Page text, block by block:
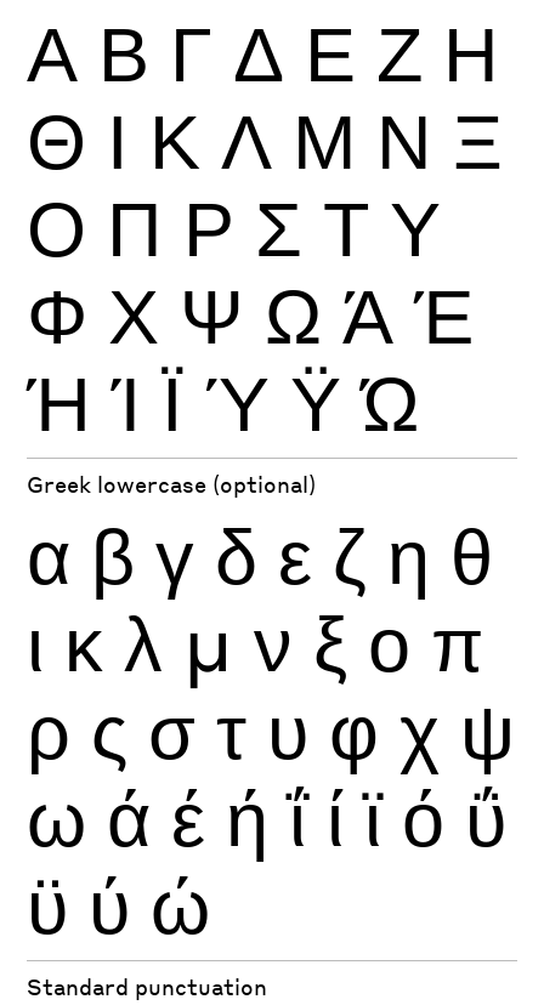
Α Β Γ Δ Ε Ζ Η
Θ Ι Κ Λ Μ Ν Ξ
Ο Π Ρ Σ Τ Υ
Φ Χ Ψ Ω Ά Έ
Ή Ί Ϊ Ύ Ϋ Ώ
Greek lowercase (optional)
α β γ δ ε ζ η θ
ι κ λ μ ν ξ ο π
ρ ς σ τ υ φ χ ψ
ω ά έ ή ΐ ί ϊ ό ΰ
ϋ ύ ώ
Standard punctuation